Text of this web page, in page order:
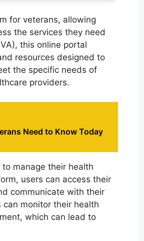
for veterans, allowing
the services they need
this online portal
resources designed to
the specific needs of
providers.
Need to Know Today
manage their health
users can access their
communicate with their
monitor their health
which can lead to